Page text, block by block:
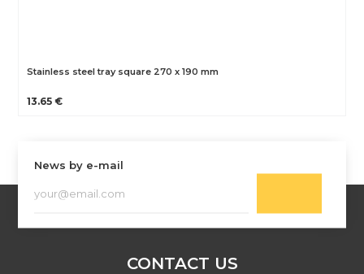
Stainless steel tray square 270 x 190 mm
13.65 €
News by e-mail
CONTACT US